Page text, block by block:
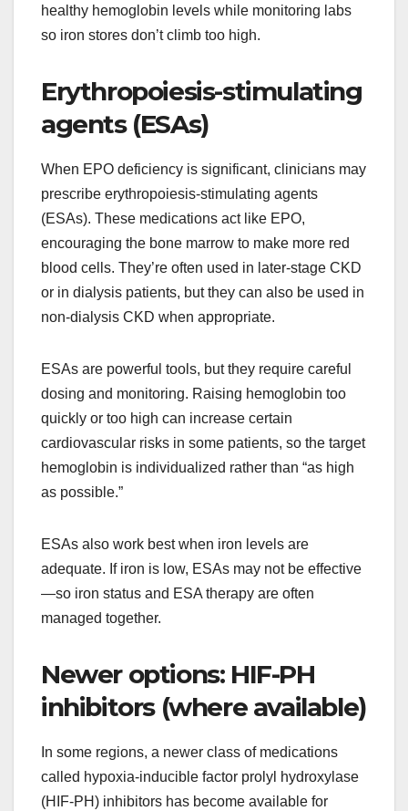
healthy hemoglobin levels while monitoring labs
so iron stores don’t climb too high.
Erythropoiesis-stimulating
agents (ESAs)
When EPO deficiency is significant, clinicians may
prescribe erythropoiesis-stimulating agents
(ESAs). These medications act like EPO,
encouraging the bone marrow to make more red
blood cells. They’re often used in later-stage CKD
or in dialysis patients, but they can also be used in
non-dialysis CKD when appropriate.
ESAs are powerful tools, but they require careful
dosing and monitoring. Raising hemoglobin too
quickly or too high can increase certain
cardiovascular risks in some patients, so the target
hemoglobin is individualized rather than “as high
as possible.”
ESAs also work best when iron levels are
adequate. If iron is low, ESAs may not be effective
—so iron status and ESA therapy are often
managed together.
Newer options: HIF-PH
inhibitors (where available)
In some regions, a newer class of medications
called hypoxia-inducible factor prolyl hydroxylase
(HIF-PH) inhibitors has become available for